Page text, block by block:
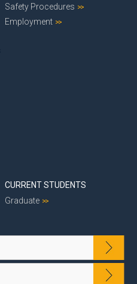
Safety Procedures
Employment
CURRENT STUDENTS
Graduate